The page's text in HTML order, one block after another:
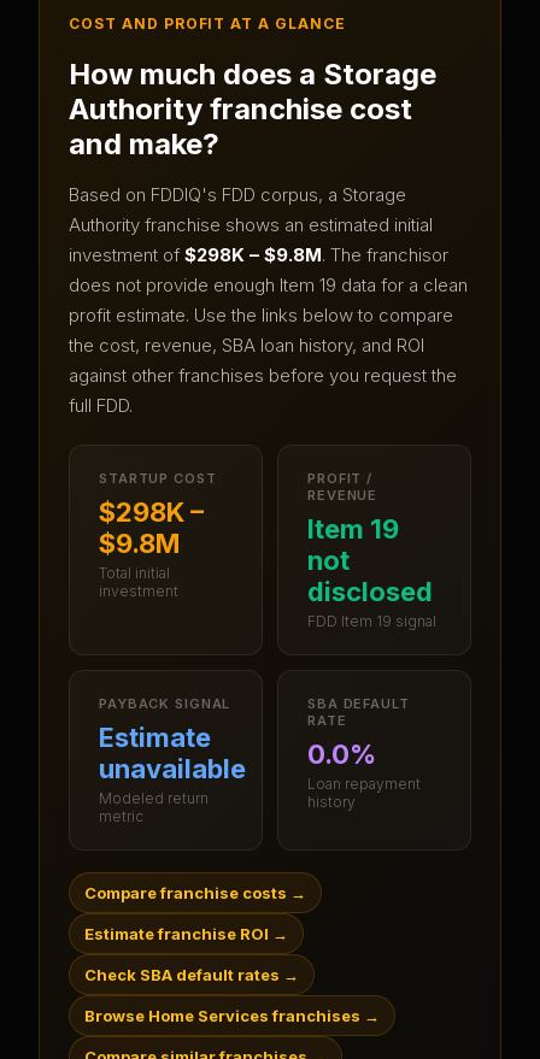
COST AND PROFIT AT A GLANCE
How much does a Storage
Authority franchise cost
and make?
Based on FDDIQ's FDD corpus, a Storage
Authority franchise shows an estimated initial
investment of $298K – $9.8M. The franchisor
does not provide enough Item 19 data for a clean
profit estimate. Use the links below to compare
the cost, revenue, SBA loan history, and ROI
against other franchises before you request the
full FDD.
STARTUP COST
$298K –
$9.8M
Total initial
investment
PROFIT /
REVENUE
Item 19
not
disclosed
FDD Item 19 signal
PAYBACK SIGNAL
Estimate
unavailable
Modeled return
metric
SBA DEFAULT
RATE
0.0%
Loan repayment
history
Compare franchise costs →
Estimate franchise ROI →
Check SBA default rates →
Browse Home Services franchises →